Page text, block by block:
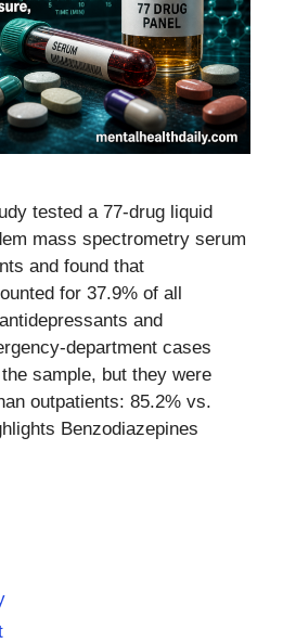
tested a 77-drug liquid
mass spectrometry serum
and found that
for 37.9% of all
and
department cases
sample, but they were
outpatients: 85.2% vs.
Benzodiazepines